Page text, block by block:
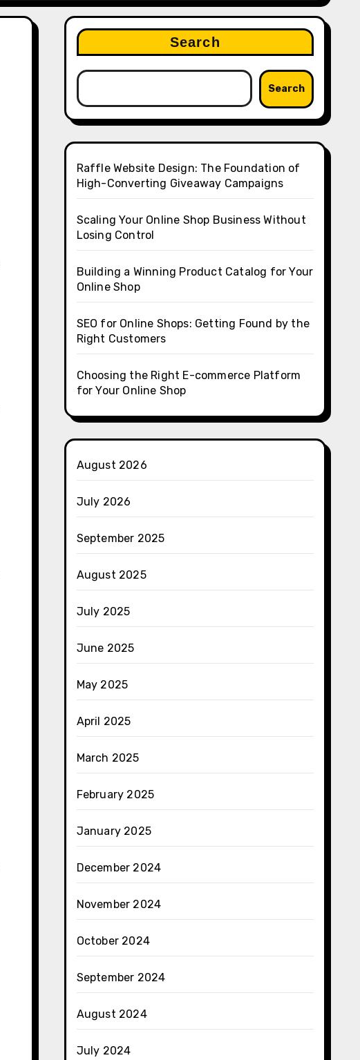
Search
Search
Raffle Website Design: The Foundation of
High-Converting Giveaway Campaigns
Scaling Your Online Shop Business Without
Losing Control
Building a Winning Product Catalog for Your
Online Shop
SEO for Online Shops: Getting Found by the
Right Customers
Choosing the Right E-commerce Platform
for Your Online Shop
August 2026
July 2026
September 2025
August 2025
July 2025
June 2025
May 2025
April 2025
March 2025
February 2025
January 2025
December 2024
November 2024
October 2024
September 2024
August 2024
July 2024